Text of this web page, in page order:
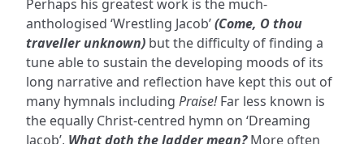
Perhaps his greatest work is the much-
anthologised ‘Wrestling Jacob’(Come, O thou
traveller unknown) but the difficulty of finding a
tune able to sustain the developing moods of its
long narrative and reflection have kept this out of
many hymnals including Praise!Far less known is
the equally Christ-centred hymn on ‘Dreaming
Jacob’, What doth the ladder mean?More often